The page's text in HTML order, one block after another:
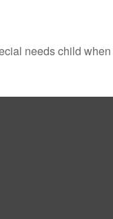
needs child when